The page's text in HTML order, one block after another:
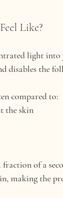
Like?
light
disables the
compared to:
the skin
fraction of a
making the